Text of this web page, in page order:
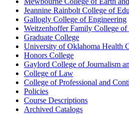
Jeannine Rainbolt College of
Gallogly College of Engineering
Weitzenhoffer Family College of
Graduate College
University of Oklahoma Health
Honors College
Gaylord College of Journalism
College of Law
College of Professional and
Policies
Course Descriptions
Archived Catalogs